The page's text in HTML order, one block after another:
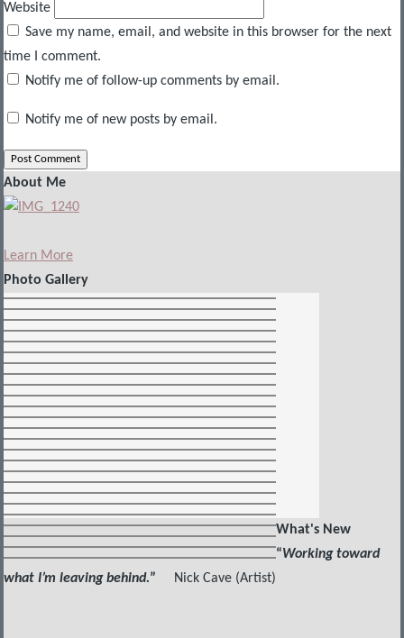
Website
Save my name, email, and website in this browser for the next
time I comment.
Notify me of follow-up comments by email.
Notify me of new posts by email.
About Me
Learn More
Photo Gallery
What's New
“Working toward
what I’m leaving behind.” Nick Cave (Artist)